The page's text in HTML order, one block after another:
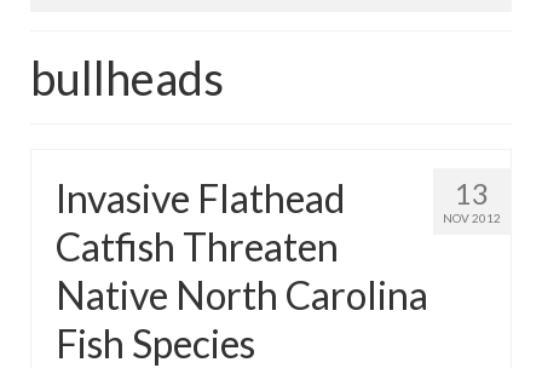
Fish Species
Store
About
bullheads
13
NOV 2012
Invasive Flathead
Catfish Threaten
Native North Carolina
Fish Species